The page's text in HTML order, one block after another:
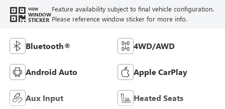
VIEW
WINDOW
STICKER
Feature availability subject to final vehicle configuration.
Please reference window sticker for more info.
Bluetooth® 4WD/AWD
Android Auto Apple CarPlay
Aux Input Heated Seats